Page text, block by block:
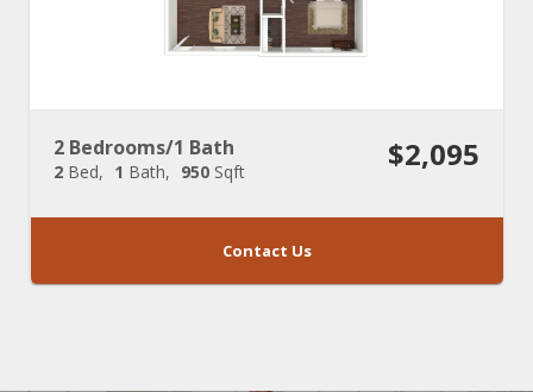
2 Bedrooms/1 Bath
2 Bed 1 Bath 950 Sqft $2,095
Contact Us